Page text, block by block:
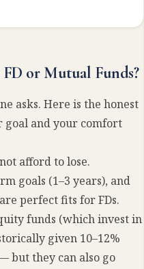
or Mutual Funds?
asks. Here is the honest
goal and your comfort
afford to lose.
goals (1–3 years), and
perfect fits for FDs.
funds (which invest in
given 10–12%
but they can also go